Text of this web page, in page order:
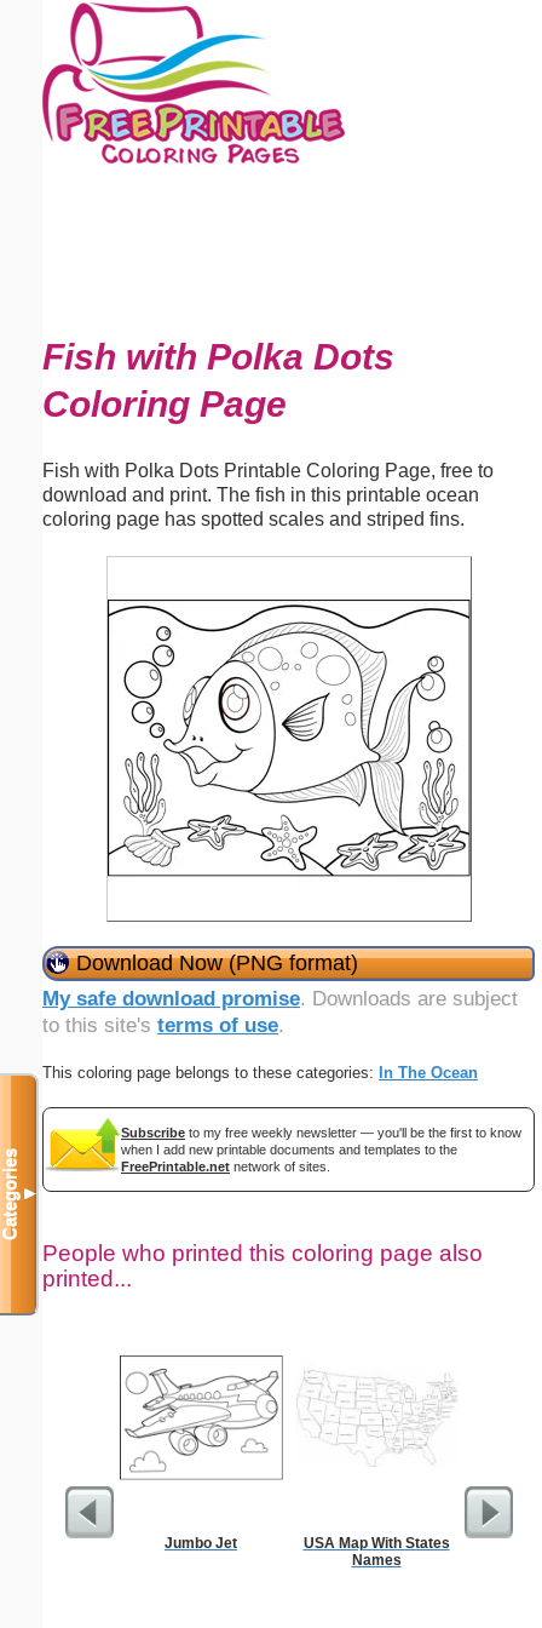
Fish with Polka Dots
Coloring Page
Fish with Polka Dots Printable Coloring Page, free to
download and print. The fish in this printable ocean
coloring page has spotted scales and striped fins.
Download Now (PNG format)
My safe download promise. Downloads are subject
to this site's terms of use.
This coloring page belongs to these categories: In The Ocean
Subscribe to my free weekly newsletter — you'll be the first to know
when I add new printable documents and templates to the
FreePrintable.net network of sites.
People who printed this coloring page also
printed...
Jumbo Jet
USA Map With States
Names
Categories▼
Email address:(optional)
Suggestion: